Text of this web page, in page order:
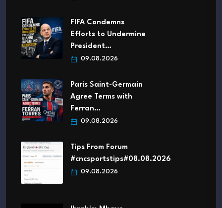
FIFA Condemns
Efforts to Undermine
President…
09.08.2026
Paris Saint-Germain
Agree Terms with
Ferran…
09.08.2026
Tips From Forum
#cncsportstips#08.08.2026
09.08.2026